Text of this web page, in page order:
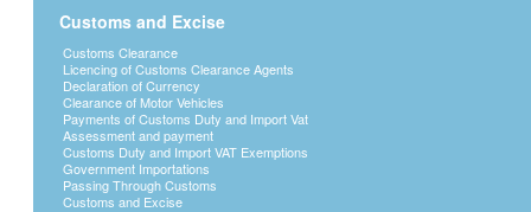
Customs and Excise
Customs Clearance
Licencing of Customs Clearance Agents
Declaration of Currency
Clearance of Motor Vehicles
Payments of Customs Duty and Import Vat
Assessment and payment
Customs Duty and Import VAT Exemptions
Government Importations
Passing Through Customs
Customs and Excise